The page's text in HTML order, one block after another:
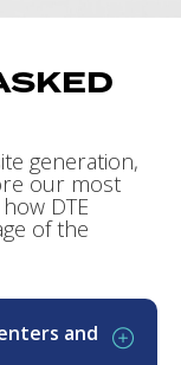
generation,
our most
DTE
of the
and